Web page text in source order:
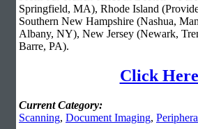
Springfield, MA), Rhode Island
Southern New Hampshire (Nashua,
Albany, NY), New Jersey (Newark,
Barre, PA).
Click
Current Category:
Scanning, Document Imaging,